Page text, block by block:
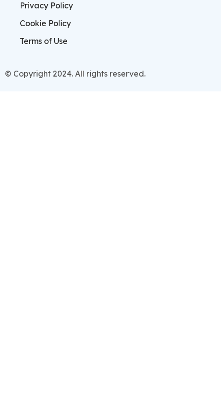
Privacy Policy
Cookie Policy
Terms of Use
© Copyright 2024. All rights reserved.